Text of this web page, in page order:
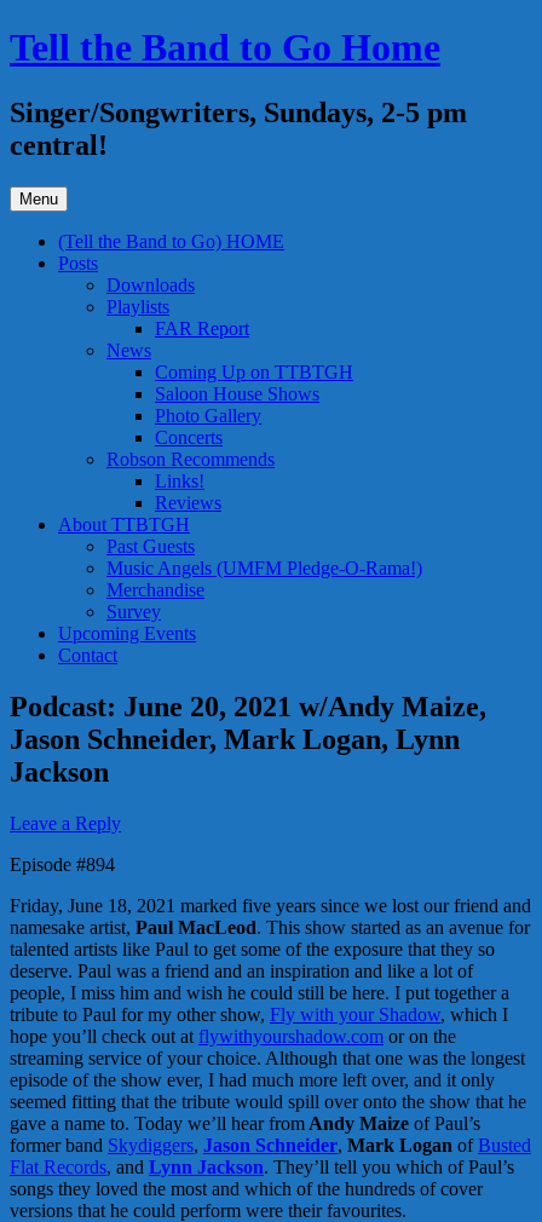
Skip
to
Tell the Band to Go Home
Singer/Songwriters, Sundays, 2-5 pm
central!
Menu
(Tell the Band to Go) HOME
Posts
Downloads
Playlists
FAR Report
News
Coming Up on TTBTGH
Saloon House Shows
Photo Gallery
Concerts
Robson Recommends
Links!
Reviews
About TTBTGH
Past Guests
Music Angels (UMFM Pledge-O-Rama!)
Merchandise
Survey
Upcoming Events
Contact
Podcast: June 20, 2021 w/Andy Maize,
Jason Schneider, Mark Logan, Lynn
Jackson
Leave a Reply
Episode #894
Friday, June 18, 2021 marked five years since we lost our friend and
namesake artist, Paul MacLeod. This show started as an avenue for
talented artists like Paul to get some of the exposure that they so
deserve. Paul was a friend and an inspiration and like a lot of
people, I miss him and wish he could still be here. I put together a
tribute to Paul for my other show, Fly with your Shadow, which I
hope you’ll check out at flywithyourshadow.com or on the
streaming service of your choice. Although that one was the longest
episode of the show ever, I had much more left over, and it only
seemed fitting that the tribute would spill over onto the show that he
gave a name to. Today we’ll hear from Andy Maize of Paul’s
former band Skydiggers, Jason Schneider, Mark Logan ofBusted
Flat Records, and Lynn Jackson. They’ll tell you which of Paul’s
songs they loved the most and which of the hundreds of cover
versions that he could perform were their favourites.